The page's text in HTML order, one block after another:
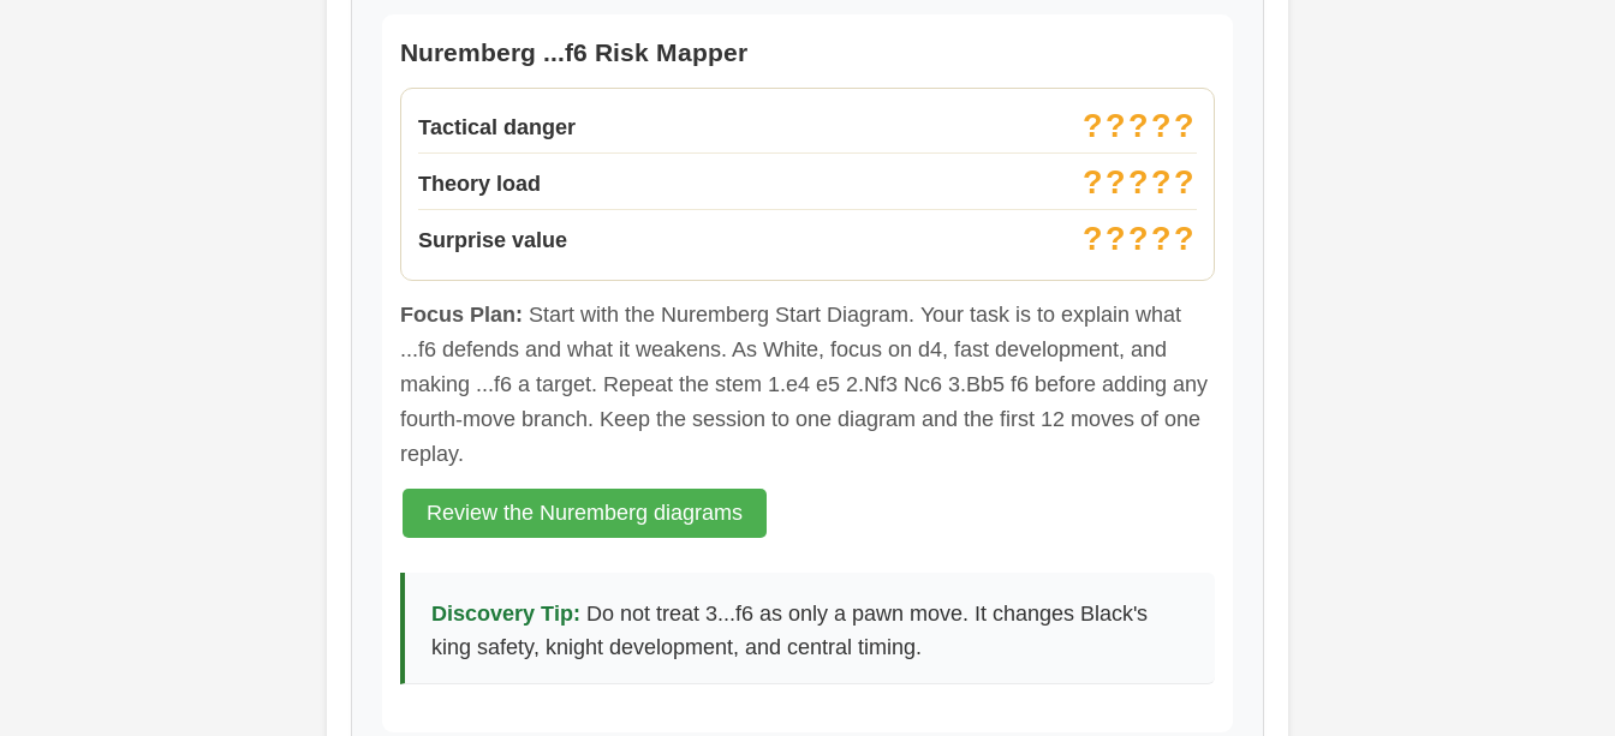
Nuremberg ...f6 Risk Mapper
Tactical danger ?????
Theory load ?????
Surprise value ?????
Focus Plan: Start with the Nuremberg Start Diagram. Your task is to explain what
...f6 defends and what it weakens. As White, focus on d4, fast development, and
making ...f6 a target. Repeat the stem 1.e4 e5 2.Nf3 Nc6 3.Bb5 f6 before adding any
fourth-move branch. Keep the session to one diagram and the first 12 moves of one
replay.
Review the Nuremberg diagrams
Discovery Tip: Do not treat 3...f6 as only a pawn move. It changes Black's
king safety, knight development, and central timing.